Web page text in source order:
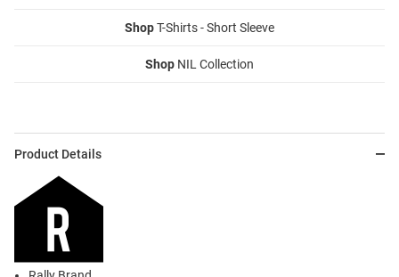
ShopT-Shirts - Short Sleeve
Shop NIL Collection
Product Details